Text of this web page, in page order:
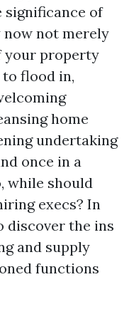
of
now not merely
your property
flood in,
home
undertaking
once in a
while should
execs? In
discover the ins
and supply
functions